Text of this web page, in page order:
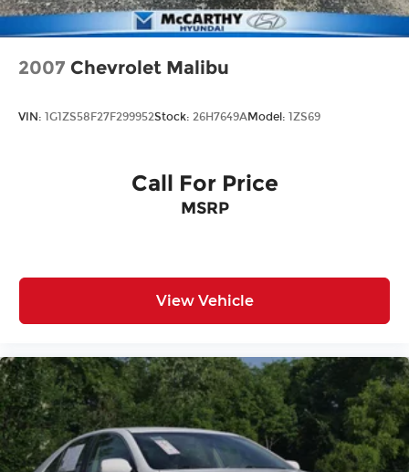
2007 Chevrolet Malibu
VIN: 1G1ZS58F27F299952Stock: 26H7649AModel: 1ZS69
Call For Price
MSRP
View Vehicle